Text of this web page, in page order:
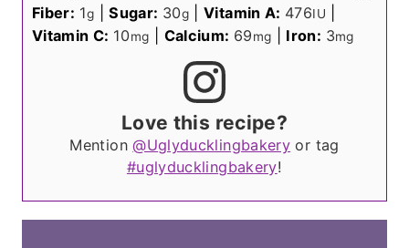
Fiber: 1g |Sugar: 30g |Vitamin A: 476IU
Vitamin C: 10mg Calcium: 69mg Iron: 3mg
Love this recipe?
Mention@Uglyducklingbakery or tag
#uglyducklingbakery!